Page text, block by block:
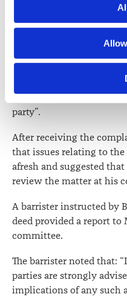
Further information about
correction of your personal
consistent with the
respond to inquiries
While noting that the
intentional, the
disclosure was serious
significant
party”.
After receiving the
that issues relating to the
afresh and suggested
review the matter at his
A barrister instructed by
deed provided a report to
committee.
The barrister noted that:
parties are strongly
implications of any such